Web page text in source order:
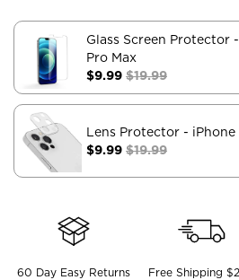
Glass Screen Protector
Pro Max
$9.99 $19.99
Lens Protector - iPhone
$9.99 $19.99
60 Day Easy Returns Free Shipping